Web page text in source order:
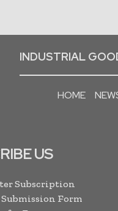
INDUSTRIAL
HOME
US
Subscription
Form